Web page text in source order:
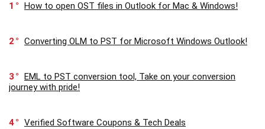
1
How to open OST files in Outlook for Mac & Windows!
2 Converting OLM to PST for Microsoft Windows Outlook!
3
EML to PST conversion tool, Take on your conversion
journey with pride!
4 Verified Software Coupons & Tech Deals